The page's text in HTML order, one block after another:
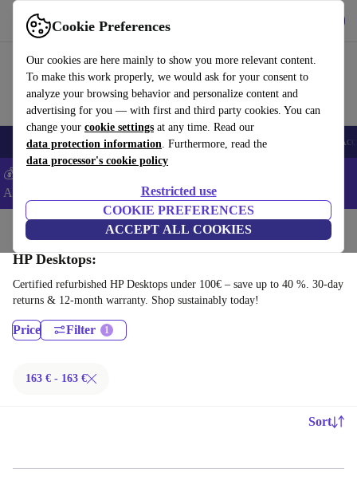
Cookie Preferences
Our cookies are here mainly to show you more relevant content.
To make this work properly, we would ask for your consent to
analyze your browsing behavior and personalize content and
advertising for you — with first and third party cookies. You can
change your cookie settings at any time. Read our
data protection information. Furthermore, read the
data processor's cookie policy
Restricted use
COOKIE PREFERENCES
ACCEPT ALL COOKIES
Use refurbed fast and easy
🎒 Back to school Smartphones Laptops Tablets Smartwatches
💰Extra -5% on Samsung and Google smartphones - Code:
ANDROID5 -
Home Desktop PCs
HP Desktops:
Certified refurbished HP Desktops under 100€ – save up to 40 %. 30-day
returns & 12-month warranty. Shop sustainably today!
Price Filter
163 € - 163 €
Sort